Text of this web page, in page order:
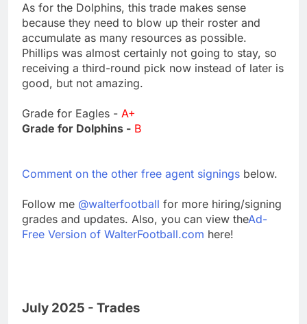
As for the Dolphins, this trade makes sense
because they need to blow up their roster and
accumulate as many resources as possible.
Phillips was almost certainly not going to stay, so
receiving a third-round pick now instead of later is
good, but not amazing.
Grade for Eagles - A+
Grade for Dolphins - B
Comment on the other free agent signings below.
Follow me @walterfootball for more hiring/signing
grades and updates. Also, you can view theAd-
Free Version of WalterFootball.com here!
July 2025 - Trades